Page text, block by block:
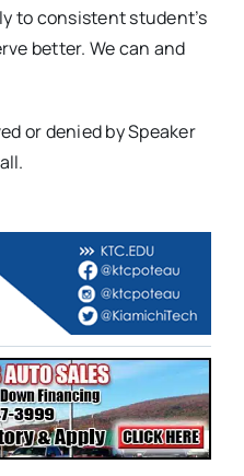
to consistent student’s
better. We can and
or denied by Speaker